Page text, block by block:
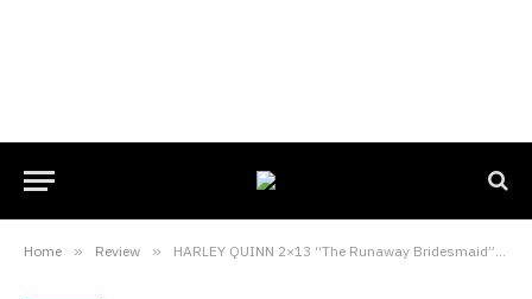
Home » Review » HARLEY QUINN 2×13 “The Runaway Bridesmaid” review